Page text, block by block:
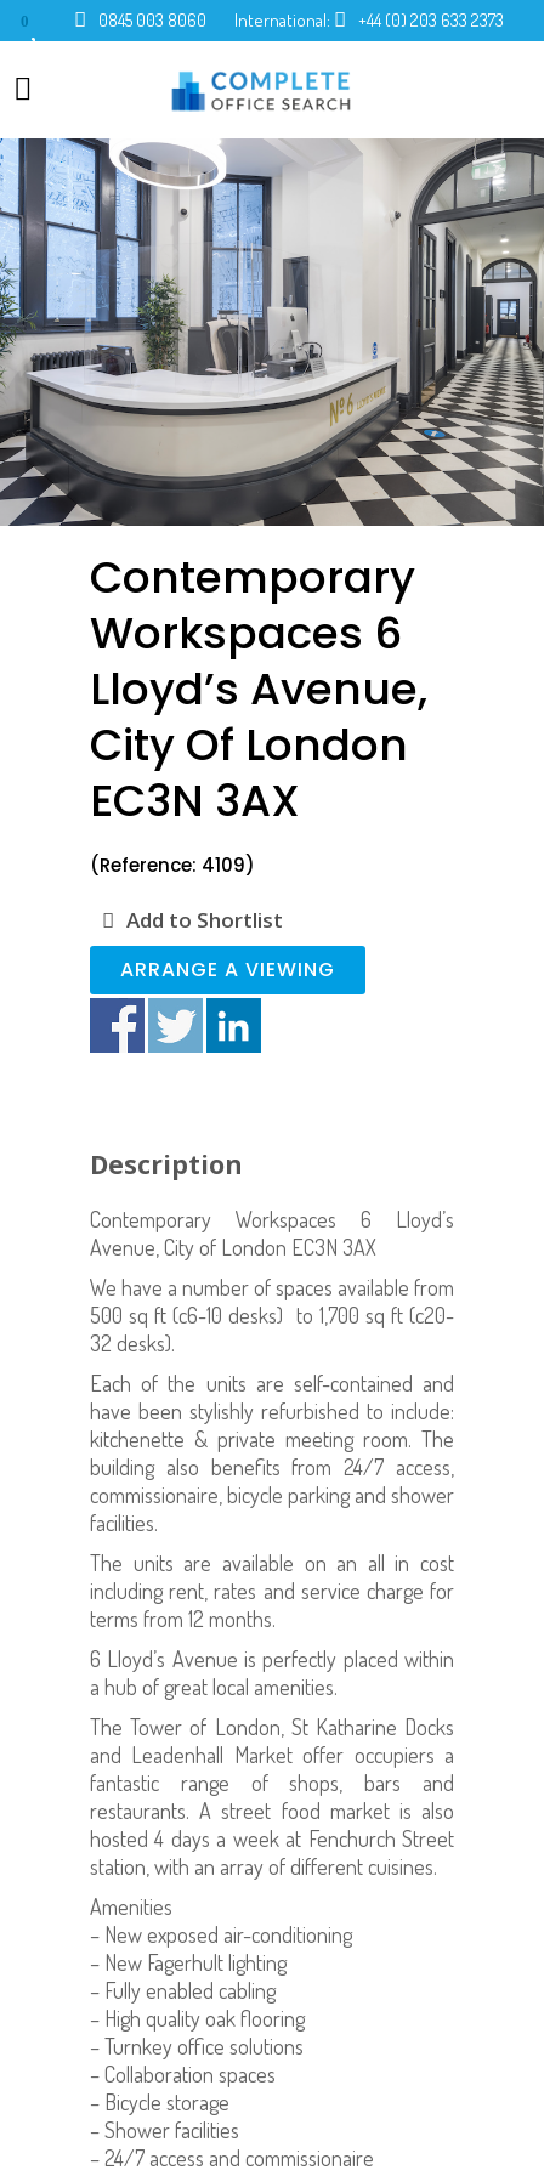
0 0845 003 8060 International: +44 (0) 203 633 2373
Contemporary
Workspaces 6
Lloyd’s Avenue,
City Of London
EC3N 3AX
(Reference: 4109)
Add to Shortlist
ARRANGE A VIEWING
Description
Contemporary Workspaces 6 Lloyd’s
Avenue, City of London EC3N 3AX
We have a number of spaces available from
500 sq ft (c6-10 desks) to 1,700 sq ft (c20-
32 desks).
Each of the units are self-contained and
have been stylishly refurbished to include:
kitchenette & private meeting room. The
building also benefits from 24/7 access,
commissionaire, bicycle parking and shower
facilities.
The units are available on an all in cost
including rent, rates and service charge for
terms from 12 months.
6 Lloyd’s Avenue is perfectly placed within
a hub of great local amenities.
The Tower of London, St Katharine Docks
and Leadenhall Market offer occupiers a
fantastic range of shops, bars and
restaurants. A street food market is also
hosted 4 days a week at Fenchurch Street
station, with an array of different cuisines.
Amenities
– New exposed air-conditioning
– New Fagerhult lighting
– Fully enabled cabling
– High quality oak flooring
– Turnkey office solutions
– Collaboration spaces
– Bicycle storage
– Shower facilities
– 24/7 access and commissionaire